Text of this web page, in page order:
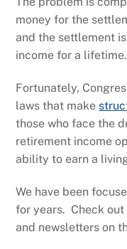
money for the
and the settlement
income for a lifetime.
Fortunately,
laws that make
those who face the
retirement income
ability to earn a
We have been
for years. Check
and newsletters on